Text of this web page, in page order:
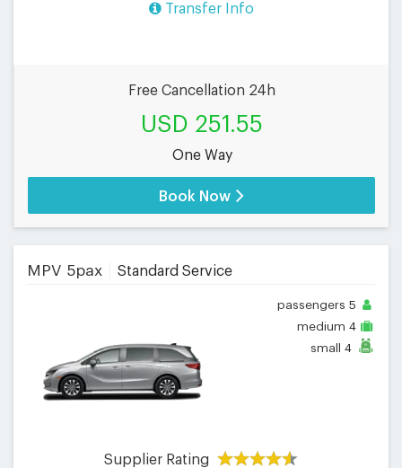
Transfer Info
Free Cancellation 24h
USD 251.55
One Way
Book Now
MPV 5pax Standard Service
passengers 5
medium 4
small 4
Supplier Rating